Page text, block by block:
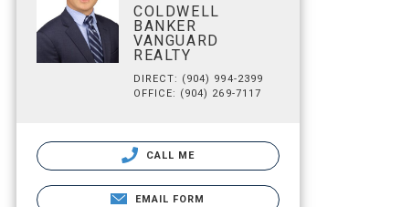
COLDWELL
BANKER
VANGUARD
REALTY
DIRECT: (904) 994-2399
OFFICE: (904) 269-7117
CALL ME
EMAIL FORM